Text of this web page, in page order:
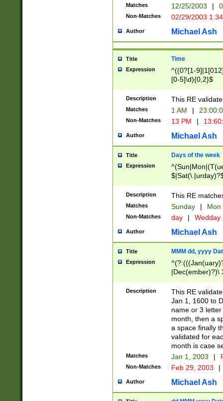
(?:0?[1-
9]|[2-
{0,2}(\
Matches 12/25/2003 |
Non-Matches 02/29/2003
Author Michael Ash
Title Time
Expression
^((0?[1-
[0-5]\d){0,2}$
Description This RE
Matches 1 AM |
Non-Matches 13 PM |
Author Michael Ash
Title Days of the week
Expression
Description This RE
Matches Sunday | Mon
Non-Matches day | Wedday
Author Michael Ash
Title MMM dd, yyyy
Expression
|Dec(ember)?)\
(ember)?)\
9]|1\d|2[0-
[2-9]\d)\d{2}))
Description
This RE
Jan 1, 1600 to
name or 3
month, then a
a space finally
validated for
month is case
Matches Jan 1, 2003 |
Non-Matches Feb 29, 2003 |
Author Michael Ash